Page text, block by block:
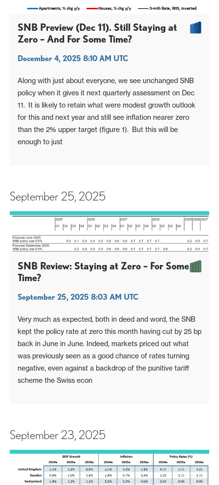
SNB Preview (Dec 11). Still Staying at
Zero – And For Some Time?
December 4, 2025 8:10 AM UTC
Along with just about everyone, we see unchanged SNB
policy when it gives it next quarterly assessment on Dec
11. It is likely to retain what were modest growth outlook
for this and next year and still see inflation nearer zero
than the 2% upper target (figure 1). But this will be
enough to just
September 25, 2025
SNB Review: Staying at Zero – For Some
Time?
September 25, 2025 8:03 AM UTC
Very much as expected, both in deed and word, the SNB
kept the policy rate at zero this month having cut by 25 bp
back in June in June. Indeed, markets priced out what
was previously seen as a good chance of rates turning
negative, even against a backdrop of the punitive tariff
scheme the Swiss econ
September 23, 2025